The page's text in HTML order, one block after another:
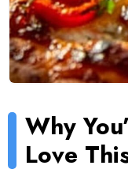
Why
Love